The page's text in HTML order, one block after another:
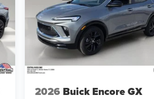
2026 Buick Encore GX